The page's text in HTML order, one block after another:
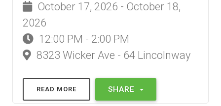
October 17, 2026 - October 18,
2026
12:00 PM - 2:00 PM
8323 Wicker Ave - 64 Lincolnway
READ MORE SHARE